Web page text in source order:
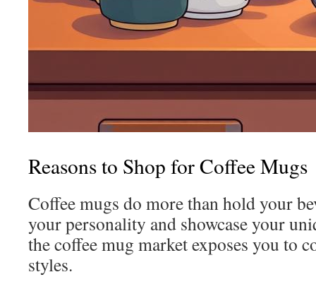
Reasons to Shop for Coffee Mugs
Coffee mugs do more than hold your
your personality and showcase your
the coffee mug market exposes you to
styles.